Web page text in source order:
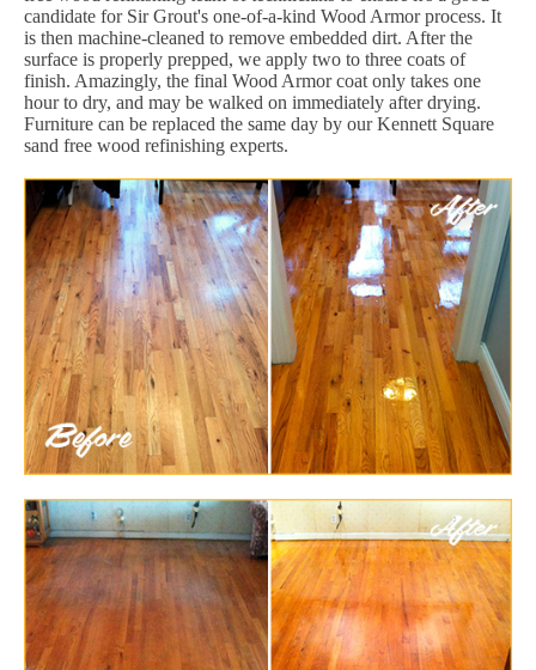
candidate for Sir Grout's one-of-a-kind Wood Armor process. It
is then machine-cleaned to remove embedded dirt. After the
surface is properly prepped, we apply two to three coats of
finish. Amazingly, the final Wood Armor coat only takes one
hour to dry, and may be walked on immediately after drying.
Furniture can be replaced the same day by our Kennett Square
sand free wood refinishing experts.